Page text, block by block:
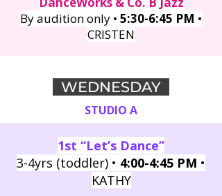
By audition only • 5:30-6:45 PM •
CRISTEN
WEDNESDAY
STUDIO A
1st “Let’s Dance”
3-4yrs (toddler) • 4:00-4:45 PM •
KATHY